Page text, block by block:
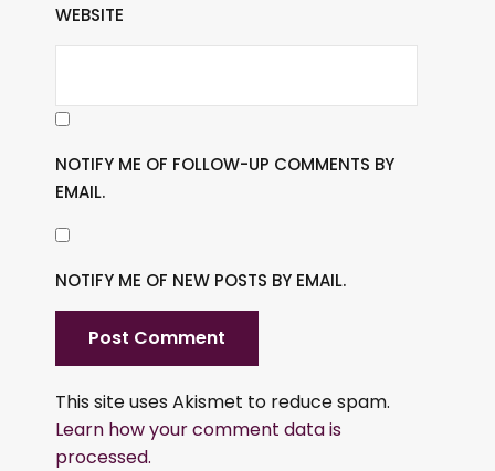
WEBSITE
NOTIFY ME OF FOLLOW-UP COMMENTS BY
EMAIL.
NOTIFY ME OF NEW POSTS BY EMAIL.
This site uses Akismet to reduce spam.
Learn how your comment data is
processed.